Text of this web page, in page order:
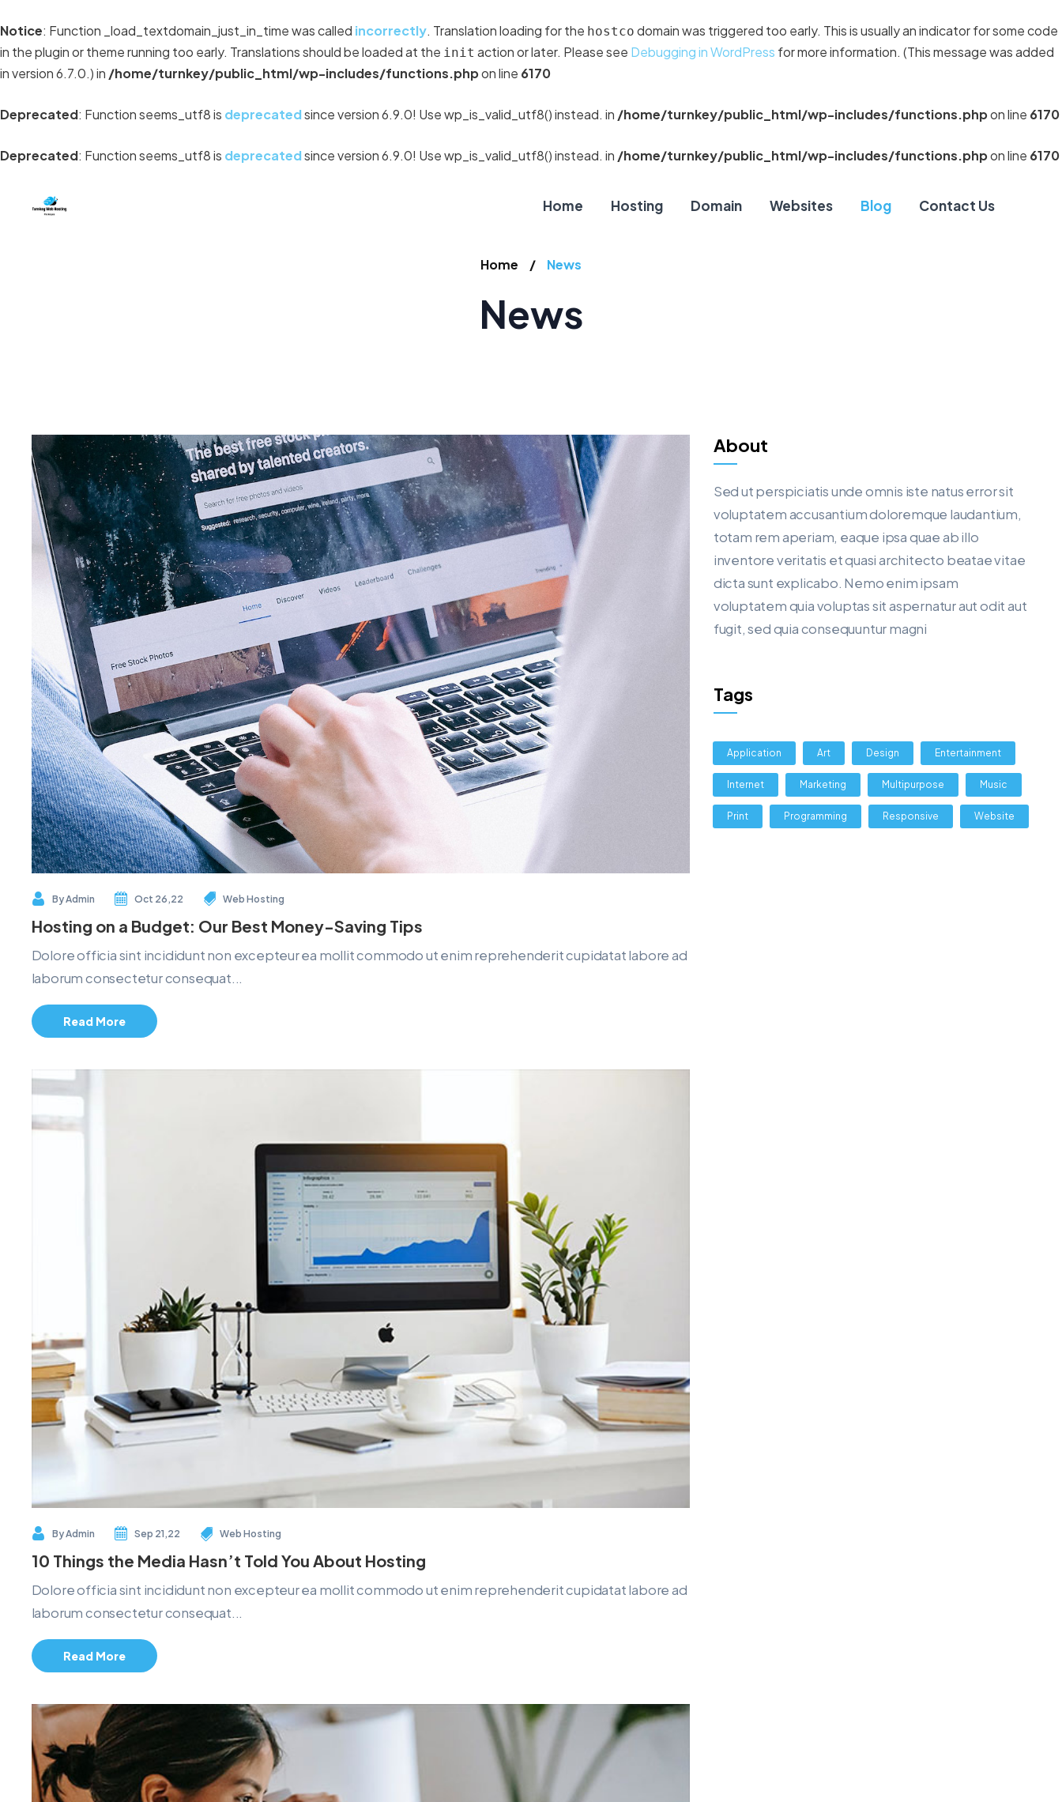
Notice: Function _load_textdomain_just_in_time was called incorrectly. Translation loading for the hostco domain was triggered too early. This is usually an indicator for some code
in the plugin or theme running too early. Translations should be loaded at the init action or later. Please see Debugging in WordPress for more information. (This message was added
in version 6.7.0.) in /home/turnkey/public_html/wp-includes/functions.phpon line 6170
Deprecated: Function seems_utf8 is deprecatedsince version 6.9.0! Use wp_is_valid_utf8() instead. in /home/turnkey/public_html/wp-includes/functions.phpon line 6170
Deprecated: Function seems_utf8 is deprecatedsince version 6.9.0! Use wp_is_valid_utf8() instead. in /home/turnkey/public_html/wp-includes/functions.phpon line 6170
Home Hosting Domain Websites Blog Contact Us
Home News
News
ByAdmin Oct 26,22 Web Hosting
Hosting on a Budget: Our Best Money-Saving Tips
Dolore officia sint incididunt non excepteur ea mollit commodo ut enim reprehenderit cupidatat labore ad
laborum consectetur consequat...
Read More
ByAdmin Sep 21,22 Web Hosting
10 Things the Media Hasn’t Told You About Hosting
Dolore officia sint incididunt non excepteur ea mollit commodo ut enim reprehenderit cupidatat labore ad
laborum consectetur consequat...
Read More
About
Sed ut perspiciatis unde omnis iste natus error sit
voluptatem accusantium doloremque laudantium,
totam rem aperiam, eaque ipsa quae ab illo
inventore veritatis et quasi architecto beatae vitae
dicta sunt explicabo. Nemo enim ipsam
voluptatem quia voluptas sit aspernatur aut odit aut
fugit, sed quia consequuntur magni
Tags
Application Art Design Entertainment
Internet Marketing Multipurpose Music
Print Programming Responsive Website